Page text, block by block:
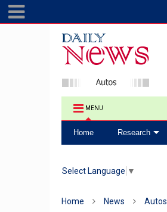
MENU
Home Research
Select Language ▼
Home News Autos